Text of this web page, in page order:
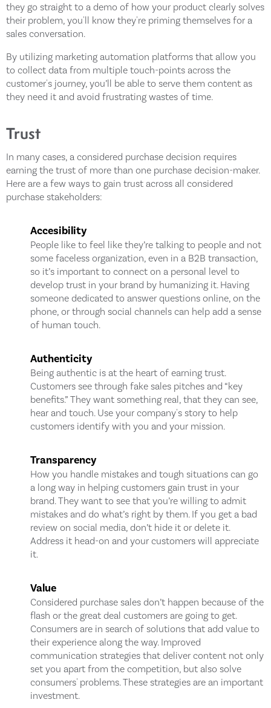
they go straight to a demo of how your product clearly solves
their problem, you'll know they're priming themselves for a
sales conversation.
By utilizing marketing automation platforms that allow you
to collect data from multiple touch-points across the
customer's journey, you’ll be able to serve them content as
they need it and avoid frustrating wastes of time.
Trust
In many cases, a considered purchase decision requires
earning the trust of more than one purchase decision-maker.
Here are a few ways to gain trust across all considered
purchase stakeholders:
Accesibility
People like to feel like they’re talking to people and not
some faceless organization, even in a B2B transaction,
so it’s important to connect on a personal level to
develop trust in your brand by humanizing it. Having
someone dedicated to answer questions online, on the
phone, or through social channels can help add a sense
of human touch.
Authenticity
Being authentic is at the heart of earning trust.
Customers see through fake sales pitches and “key
benefits.” They want something real, that they can see,
hear and touch. Use your company's story to help
customers identify with you and your mission.
Transparency
How you handle mistakes and tough situations can go
a long way in helping customers gain trust in your
brand. They want to see that you’re willing to admit
mistakes and do what’s right by them. If you get a bad
review on social media, don’t hide it or delete it.
Address it head-on and your customers will appreciate
it.
Value
Considered purchase sales don’t happen because of the
flash or the great deal customers are going to get.
Consumers are in search of solutions that add value to
their experience along the way. Improved
communication strategies that deliver content not only
set you apart from the competition, but also solve
consumers' problems. These strategies are an important
investment.